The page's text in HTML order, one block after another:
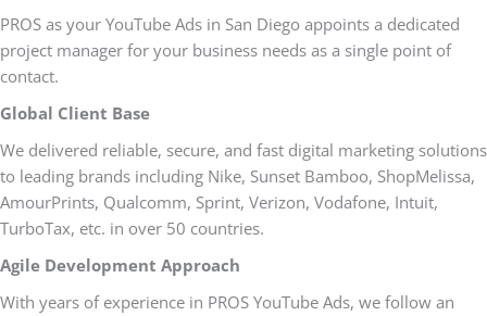
PROS as your YouTube Ads in San Diego appoints a dedicated
project manager for your business needs as a single point of
contact.
Global Client Base
We delivered reliable, secure, and fast digital marketing solutions
to leading brands including Nike, Sunset Bamboo, ShopMelissa,
AmourPrints, Qualcomm, Sprint, Verizon, Vodafone, Intuit,
TurboTax, etc. in over 50 countries.
Agile Development Approach
With years of experience in PROS YouTube Ads, we follow an